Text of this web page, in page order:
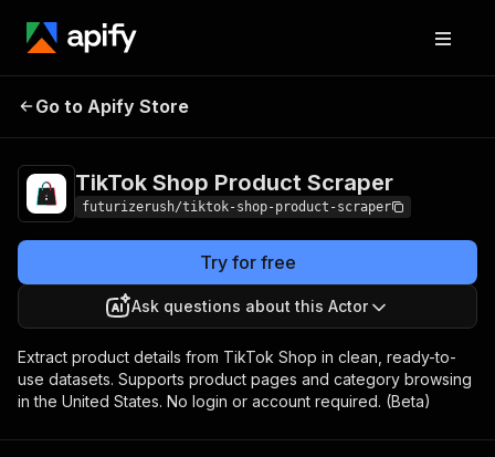
TikTok Shop
Go to Apify Store
TikTok Shop Product Scraper
futurizerush/tiktok-shop-product-scraper
Try for free
Ask questions about this Actor
Extract product details from TikTok Shop in clean, ready-to-
use datasets. Supports product pages and category browsing
in the United States. No login or account required. (Beta)